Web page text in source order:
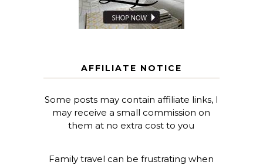
AFFILIATE NOTICE
Some posts may contain affiliate links, I
may receive a small commission on
them at no extra cost to you
Family travel can be frustrating when